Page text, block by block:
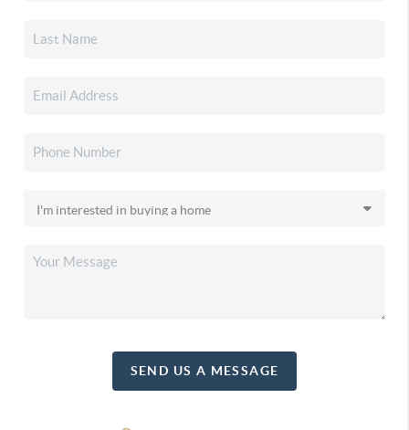
SEND US A MESSAGE